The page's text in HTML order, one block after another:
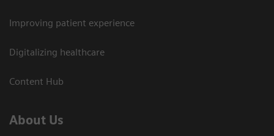
Improving patient experience
Digitalizing healthcare
Content Hub
About Us